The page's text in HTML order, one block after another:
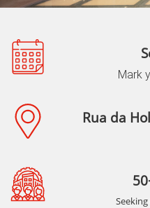
Mark
Rua da